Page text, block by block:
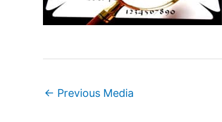
← Previous Media